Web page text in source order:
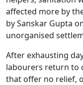
affected more by
by Sanskar Gupta
unorganised
After exhausting
labourers return to
that offer no relief,